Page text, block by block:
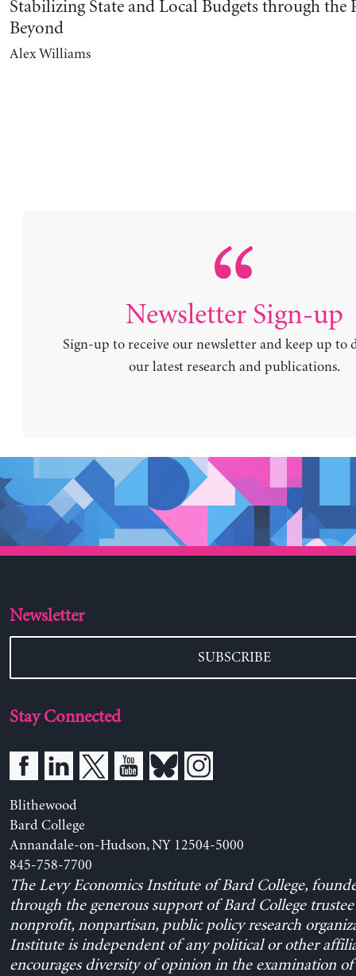
Stabilizing State and Local Budgets through the
Beyond
Alex Williams
Newsletter Sign-up
Sign-up to receive our newsletter and keep up to
our latest research and publications.
Newsletter
SUBSCRIBE
Stay Connected
Blithewood
Bard College
Annandale-on-Hudson, NY 12504-5000
845-758-7700
The Levy Economics Institute of Bard College,
through the generous support of Bard College trustee
nonprofit, nonpartisan, public policy research
Institute is independent of any political or other
encourages diversity of opinion in the examination